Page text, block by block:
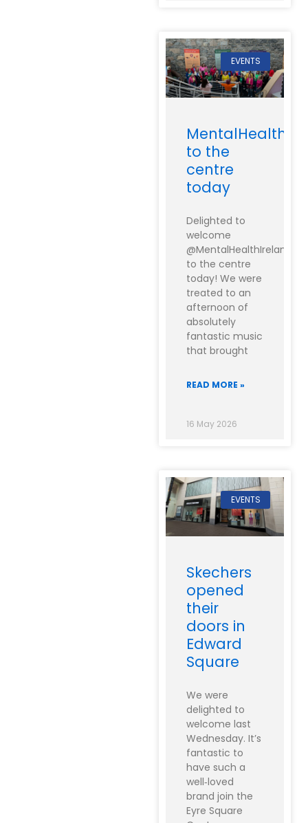
EVENTS
to the
centre
today
Delighted to
welcome
@MentalHealthIreland
to the centre
today! We were
treated to an
afternoon of
absolutely
fantastic music
that brought
READ MORE »
16 May 2026
EVENTS
Skechers
opened
their
doors in
Edward
Square
We were
delighted to
welcome last
Wednesday. It’s
fantastic to
have such a
well‑loved
brand join the
Eyre Square